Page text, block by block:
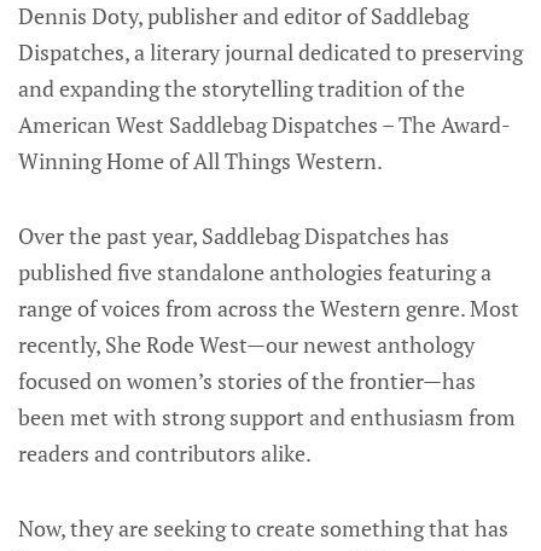
Dennis Doty, publisher and editor of Saddlebag
Dispatches, a literary journal dedicated to preserving
and expanding the storytelling tradition of the
American West Saddlebag Dispatches – The Award-
Winning Home of All Things Western.
Over the past year, Saddlebag Dispatches has
published five standalone anthologies featuring a
range of voices from across the Western genre. Most
recently, She Rode West—our newest anthology
focused on women’s stories of the frontier—has
been met with strong support and enthusiasm from
readers and contributors alike.
Now, they are seeking to create something that has